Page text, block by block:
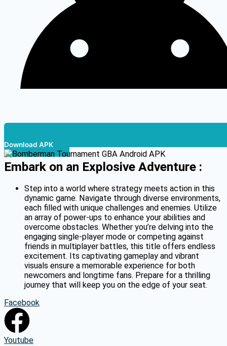
Download APK
Embark on an Explosive Adventure :
Step into a world where strategy meets action in this
dynamic game. Navigate through diverse environments,
each filled with unique challenges and enemies. Utilize
an array of power-ups to enhance your abilities and
overcome obstacles. Whether you’re delving into the
engaging single-player mode or competing against
friends in multiplayer battles, this title offers endless
excitement. Its captivating gameplay and vibrant
visuals ensure a memorable experience for both
newcomers and longtime fans. Prepare for a thrilling
journey that will keep you on the edge of your seat.
Facebook
Youtube